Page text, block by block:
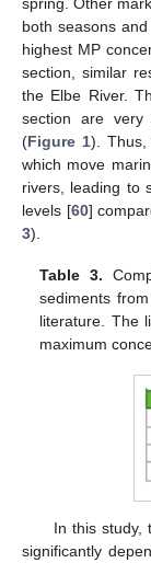
both seasons
highest MP
section, similar
the Elbe River.
section are
(Figure 1). Thus,
which move
rivers, leading to
levels [60]
3).
Table 3.
sediments
literature. The
maximum
In this study,
significantly